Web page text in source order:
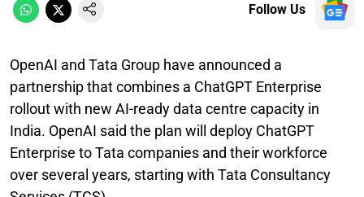
Follow Us
OpenAI and Tata Group have announced a
partnership that combines a ChatGPT Enterprise
rollout with new AI-ready data centre capacity in
India. OpenAI said the plan will deploy ChatGPT
Enterprise to Tata companies and their workforce
over several years, starting with Tata Consultancy